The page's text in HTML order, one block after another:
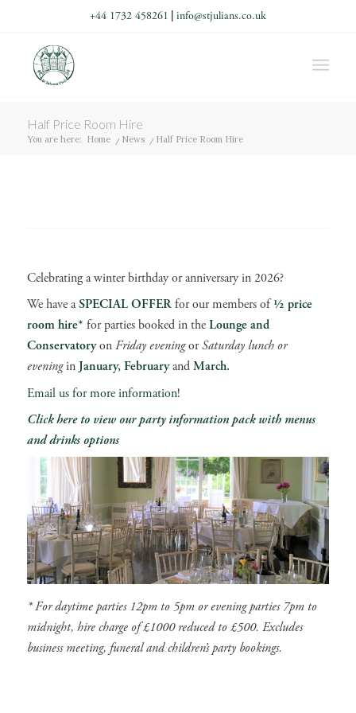
+44 1732 458261 info@stjulians.co.uk
Half Price Room Hire
You are here: Home / News / Half Price Room Hire
Celebrating a winter birthday or anniversary in 2026?
We have aSPECIAL OFFERfor our members of½ price
room hire* for parties booked in theLounge and
ConservatoryonFriday eveningorSaturday lunch or
eveninginJanuary, FebruaryandMarch.
Email us for more information!
Click here to view our party information pack with menus
and drinks options
* For daytime parties 12pm to 5pm or evening parties 7pm to
midnight, hire charge of £1000 reduced to £500. Excludes
business meeting, funeral and children’s party bookings.